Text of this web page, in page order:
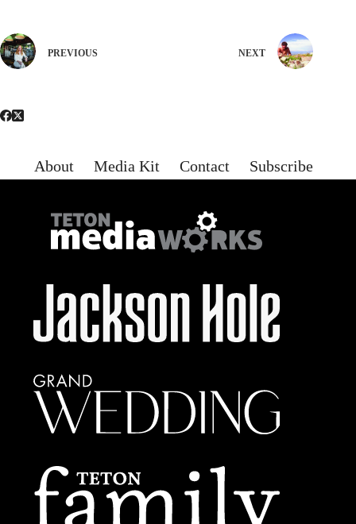
PREVIOUS NEXT
About Media Kit Contact Subscribe